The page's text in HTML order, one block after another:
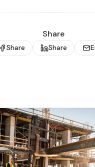
Share
Share Share